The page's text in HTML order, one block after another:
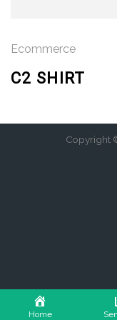
Ecommerce
C2 SHIRT
Copyright
Home